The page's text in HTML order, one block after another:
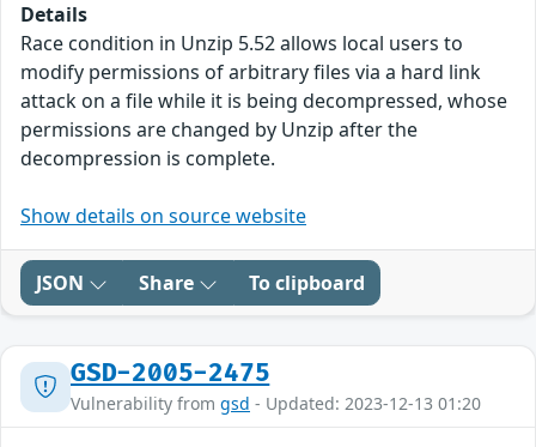
Details
Race condition in Unzip 5.52 allows local users to
modify permissions of arbitrary files via a hard link
attack on a file while it is being decompressed, whose
permissions are changed by Unzip after the
decompression is complete.
Show details on source website
JSON Share To clipboard
GSD-2005-2475
Vulnerability from gsd - Updated: 2023-12-13 01:20